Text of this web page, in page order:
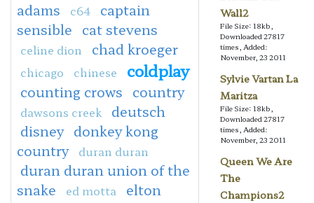
adams
c64
captain
sensible cat stevens
celine dion chad kroeger
chicago chinese coldplay
counting crows country
dawsons creek
deutsch
disney donkey kong
country
duran duran
duran duran union of the
snake
ed motta
elton
Wall2
File Size: 18kb,
Downloaded 27817
times, Added:
November, 23 2011
Sylvie Vartan La
Maritza
File Size: 18kb,
Downloaded 27817
times, Added:
November, 23 2011
Queen We Are
The
Champions2